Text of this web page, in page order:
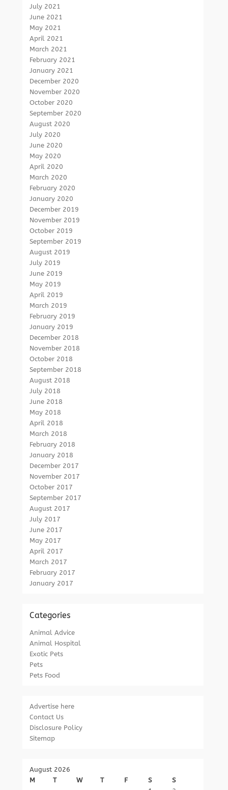
July 2021
June 2021
May 2021
April 2021
March 2021
February 2021
January 2021
December 2020
November 2020
October 2020
September 2020
August 2020
July 2020
June 2020
May 2020
April 2020
March 2020
February 2020
January 2020
December 2019
November 2019
October 2019
September 2019
August 2019
July 2019
June 2019
May 2019
April 2019
March 2019
February 2019
January 2019
December 2018
November 2018
October 2018
September 2018
August 2018
July 2018
June 2018
May 2018
April 2018
March 2018
February 2018
January 2018
December 2017
November 2017
October 2017
September 2017
August 2017
July 2017
June 2017
May 2017
April 2017
March 2017
February 2017
January 2017
Categories
Animal Advice
Animal Hospital
Exotic Pets
Pets
Pets Food
Advertise here
Contact Us
Disclosure Policy
Sitemap
August 2026
M
T W T F S
S